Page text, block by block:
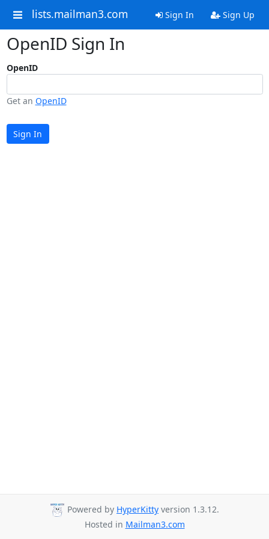
lists.mailman3.com Sign In Sign Up
OpenID Sign In
OpenID
Get an OpenID
Sign In
Powered by HyperKitty version 1.3.12.
Hosted in Mailman3.com